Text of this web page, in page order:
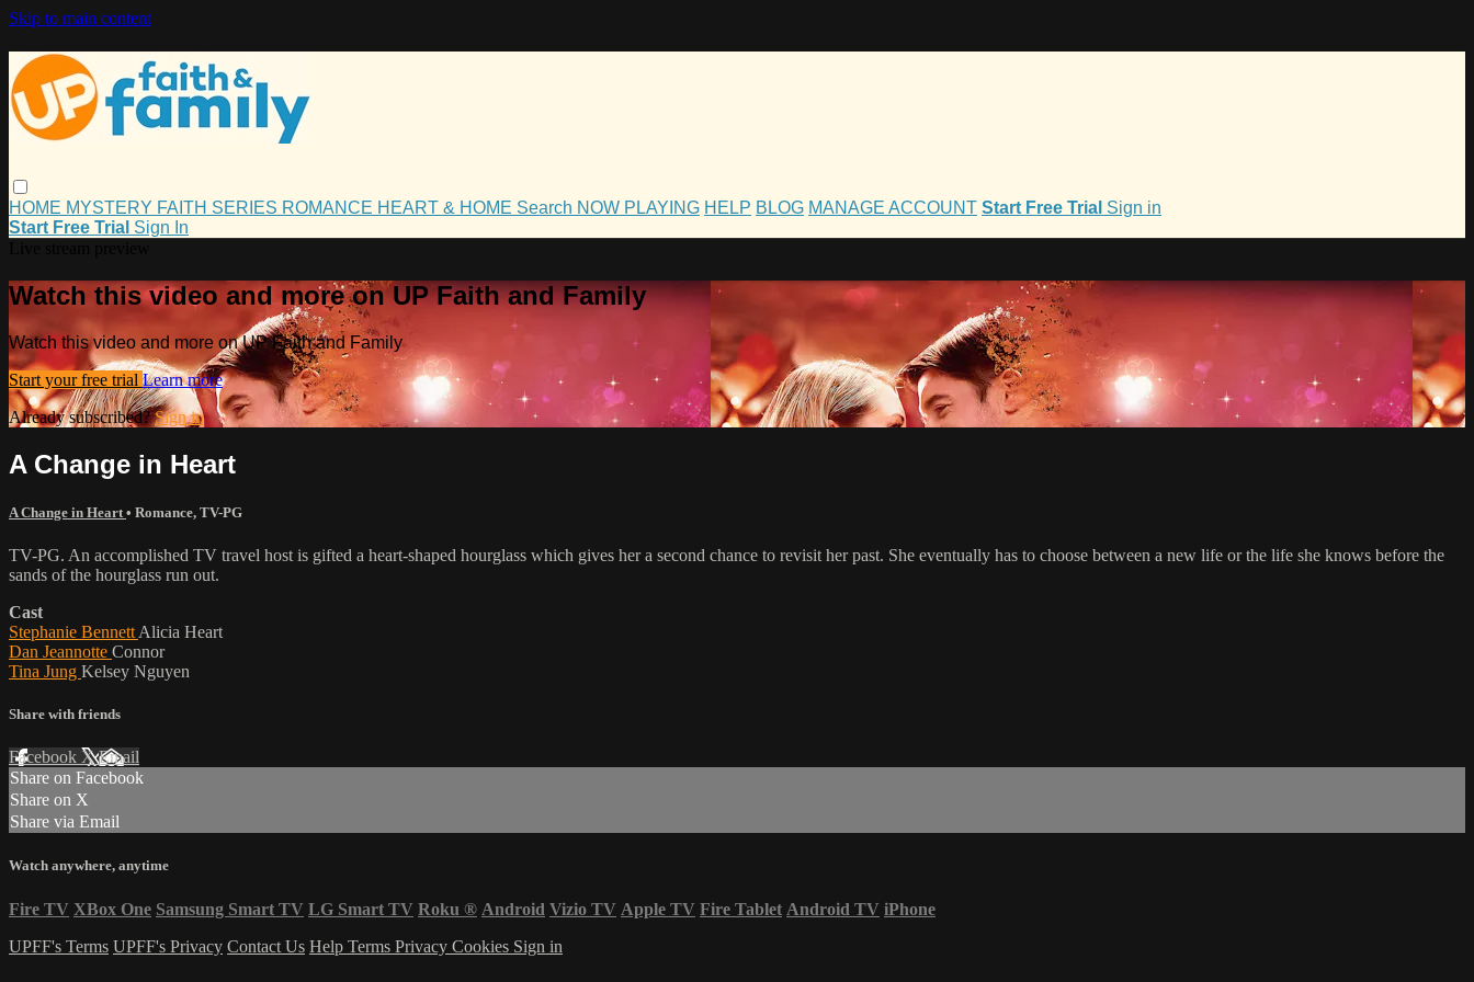
Skip to main content
HOME MYSTERY FAITH SERIES ROMANCE HEART & HOME Search NOW PLAYING HELP BLOG MANAGE ACCOUNT Start Free Trial Sign in
Start Free Trial Sign In
Watch this video and more on UP Faith and Family
Watch this video and more on UP Faith and Family
Start your free trial Learn more
Already subscribed?Sign in
A Change in Heart
A Change in Heart • Romance, TV-PG
TV-PG. An accomplished TV travel host is gifted a heart-shaped hourglass which gives her a second chance to revisit her past. She eventually has to choose between a new life or the life she knows before the
sands of the hourglass run out.
Cast
Stephanie Bennett Alicia Heart
Dan Jeannotte Connor
Tina Jung Kelsey Nguyen
Share with friends
Facebook XEmail
Share on Facebook
Share on X
Share via Email
Watch anywhere, anytime
Fire TV XBox One Samsung Smart TV LG Smart TV Roku ® Android Vizio TV Apple TV Fire Tablet Android TV iPhone
UPFF's Terms UPFF's Privacy Contact Us Help Terms Privacy Cookies Sign in